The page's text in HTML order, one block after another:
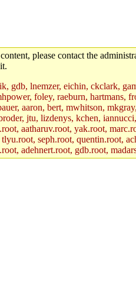
please contact the
gdb, lnemzer, eichin, ckclark,
foley, raeburn, hartmans,
aaron, bert, mwhitson,
jtu, lizdenys, kchen,
aatharuv.root, yak.root,
seph.root, quentin.root,
adehnert.root, gdb.root,